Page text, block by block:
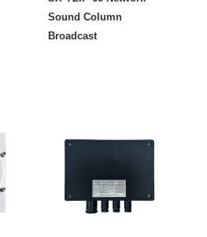
Sound Column
Broadcast